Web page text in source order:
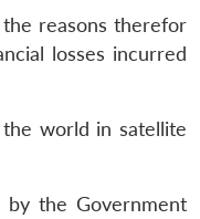
reasons therefor
losses incurred
world in satellite
by the Government